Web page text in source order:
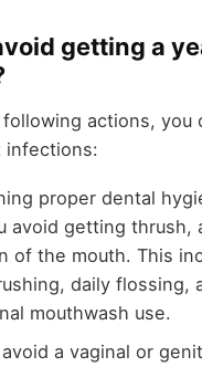
getting a
actions, you
infections:
proper dental
avoid getting thrush,
of the mouth. This
daily flossing,
mouthwash use.
a vaginal or